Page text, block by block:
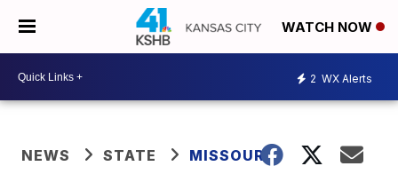
WATCH NOW
2 WX Alerts
NEWS STATE MISSOURI